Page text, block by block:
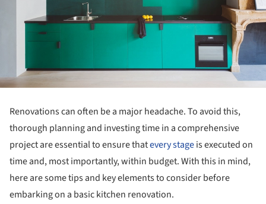
Renovations can often be a major headache. To avoid this,
thorough planning and investing time in a comprehensive
project are essential to ensure thatevery stageis executed on
time and, most importantly, within budget. With this in mind,
here are some tips and key elements to consider before
embarking on a basic kitchen renovation.